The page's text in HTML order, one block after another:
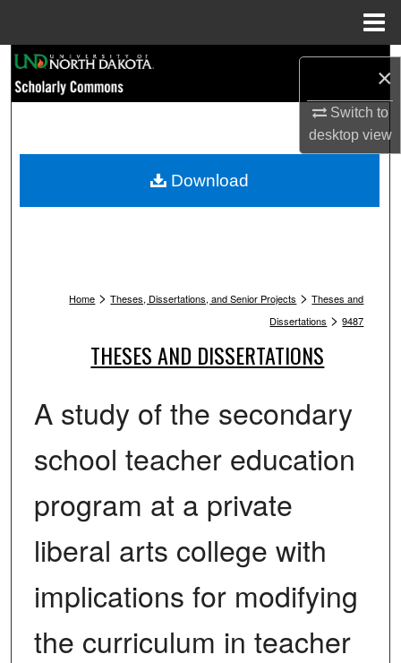
×
Switch to
desktopview
Browse Collections
My Account
Home > Theses, Dissertations, and Senior Projects > Theses and
Dissertations > 9487
THESES AND DISSERTATIONS
A study of the secondary
school teacher education
program at a private
liberal arts college with
implications for modifying
the curriculum in teacher
Download